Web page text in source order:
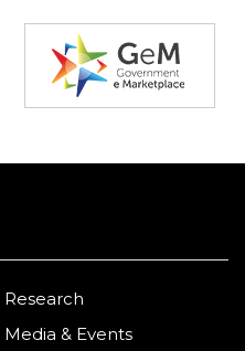
Research
Media & Events